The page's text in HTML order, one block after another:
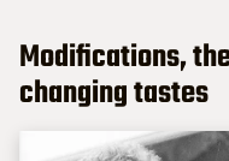
Modifications,
changing tastes